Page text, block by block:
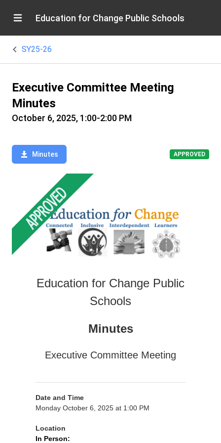
Education for Change Public Schools
SY25-26
Executive Committee Meeting
Minutes
October 6, 2025, 1:00-2:00 PM
Minutes APPROVED
Education for Change Public
Schools
Minutes
Executive Committee Meeting
Date and Time
Monday October 6, 2025 at 1:00 PM
Location
In Person: